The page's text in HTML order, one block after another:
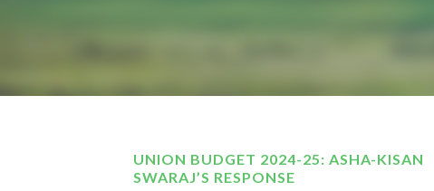
UNION BUDGET 2024-25: ASHA-KISAN
SWARAJ’S RESPONSE